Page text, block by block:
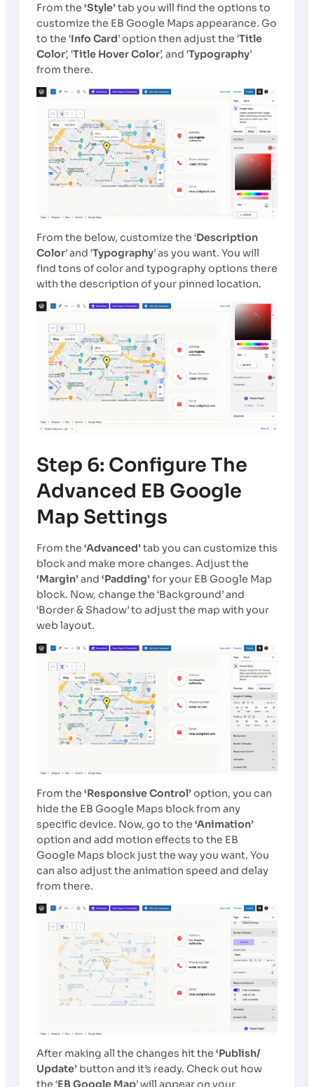
From the ‘Style’tab you will find the options to
customize the EB Google Maps appearance. Go
to the ‘Info Card’ option then adjust the ‘Title
Color’, ‘Title Hover Color’, and ‘Typography’
from there.
From the below, customize the ‘Description
Color’ and ‘Typography’ as you want. You will
find tons of color and typography options there
with the description of your pinned location.
Step 6: Configure The
Advanced EB Google
Map Settings
From the ‘Advanced’tab you can customize this
block and make more changes. Adjust the
‘Margin’and ‘Padding’for your EB Google Map
block. Now, change the ‘Background’ and
‘Border & Shadow’ to adjust the map with your
web layout.
From the ‘Responsive Control’option, you can
hide the EB Google Maps block from any
specific device. Now, go to the ‘Animation’
option and add motion effects to the EB
Google Maps block just the way you want. You
can also adjust the animation speed and delay
from there.
After making all the changes hit the ‘Publish/
Update’ button and it’s ready. Check out how
the ‘EB Google Map’ will appear on your